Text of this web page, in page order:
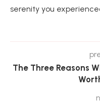
serenity you
The Three Reasons